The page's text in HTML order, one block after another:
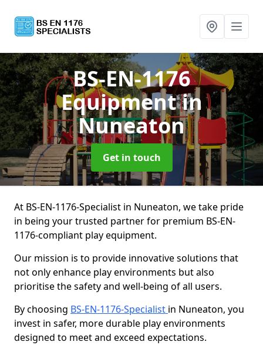
BS-EN-1176
Equipmentin
Nuneaton
Get in touch
At BS-EN-1176-Specialist in Nuneaton, we take pride
in being your trusted partner for premium BS-EN-
1176-compliant play equipment.
Our mission is to provide innovative solutions that
not only enhance play environments but also
prioritise the safety and well-being of all users.
By choosing BS-EN-1176-Specialist in Nuneaton, you
invest in safer, more durable play environments
designed to meet and exceed expectations.